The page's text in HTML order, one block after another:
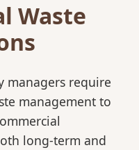
Waste
managers require
management to
long-term and